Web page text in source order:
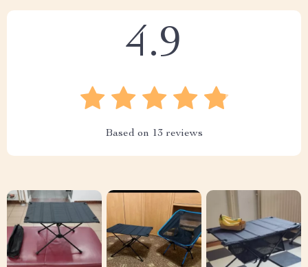
4.9
Based on 13 reviews